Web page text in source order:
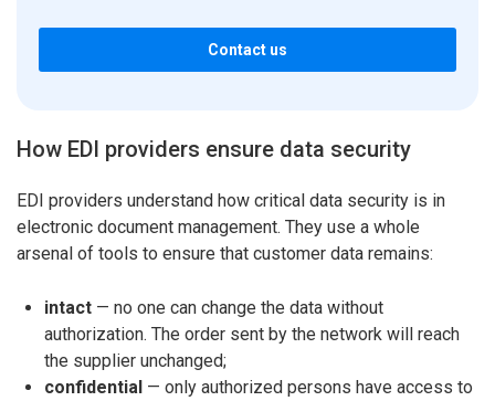
Contact us
How EDI providers ensure data security
EDI providers understand how critical data security is in
electronic document management. They use a whole
arsenal of tools to ensure that customer data remains:
intact — no one can change the data without
authorization. The order sent by the network will reach
the supplier unchanged;
confidential — only authorized persons have access to